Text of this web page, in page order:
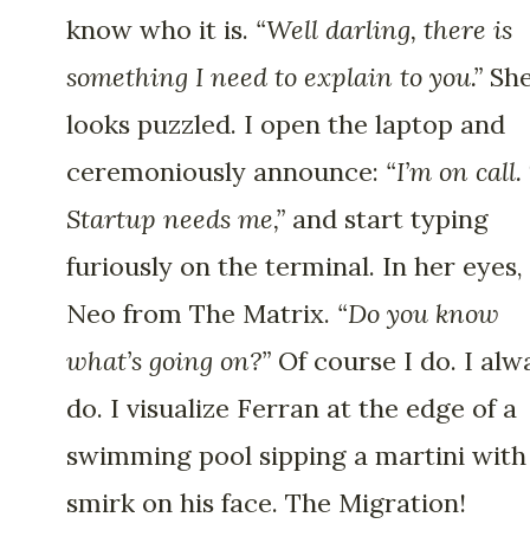
know who it is. “Well darling, there is
something I need to explain to you.”
looks puzzled. I open the laptop and
ceremoniously announce: “I’m on
Startup needs me,” and start typing
furiously on the terminal. In her eyes,
Neo from The Matrix. “Do you know
what’s going on?” Of course I do. I
do. I visualize Ferran at the edge of a
swimming pool sipping a martini
smirk on his face. The Migration!